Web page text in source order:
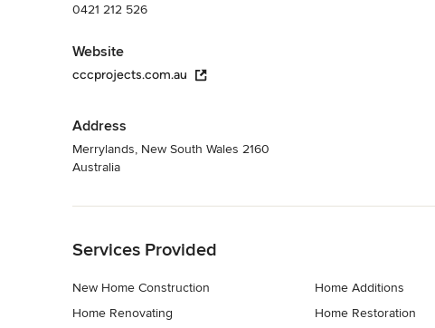
0421 212 526
Website
cccprojects.com.au
Address
Merrylands, New South Wales 2160
Australia
Services Provided
New Home Construction
Home Renovating
Home Additions
Home Restoration